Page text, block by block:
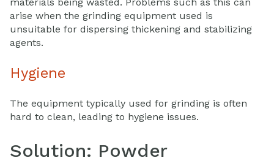
arise when the grinding equipment used is
unsuitable for dispersing thickening and stabilizing
agents.
Hygiene
The equipment typically used for grinding is often
hard to clean, leading to hygiene issues.
Solution: Powder